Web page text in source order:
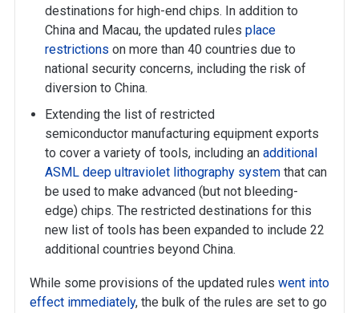
destinations for high-end chips. In addition to
China and Macau, the updated rulesplace
restrictions on more than 40 countries due to
national security concerns, including the risk of
diversion to China.
Extending the list of restricted
semiconductor manufacturing equipment exports
to cover a variety of tools, including anadditional
ASML deep ultraviolet lithography system that can
be used to make advanced (but not bleeding-
edge) chips. The restricted destinations for this
new list of tools has been expanded to include 22
additional countries beyond China.
While some provisions of the updated rules went into
effect immediately, the bulk of the rules are set to go